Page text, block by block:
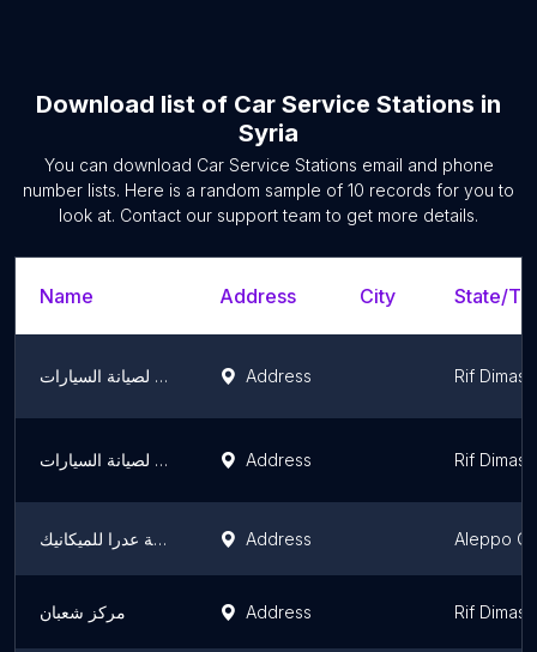
Download list of Car Service Stations in
Syria
You can download Car Service Stations email and phone
number lists. Here is a random sample of 10 records for you to
look at. Contact our support team to get more details.
Name Address City State/
الكراج العصري لصيانة السيارات Address Rif
الكراج العصري لصيانة السيارات Address Rif
ورشة عدرا للميكانيك Address Aleppo
مركز شعبان Address Rif